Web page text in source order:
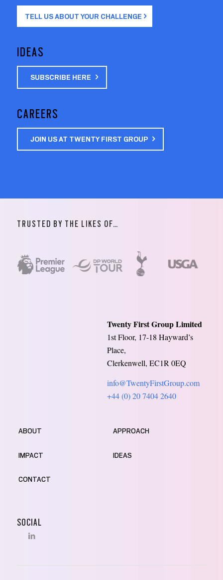
TELL US ABOUT YOUR CHALLENGE
IDEAS
SUBSCRIBE HERE
CAREERS
JOIN US AT TWENTY FIRST GROUP
TRUSTED BY THE LIKES OF…
Twenty First Group Limited
1st Floor, 17-18 Hayward’s
Place,
Clerkenwell, EC1R 0EQ
info@TwentyFirstGroup.com
+44 (0) 20 7404 2640
ABOUT APPROACH
IMPACT IDEAS
CONTACT
SOCIAL